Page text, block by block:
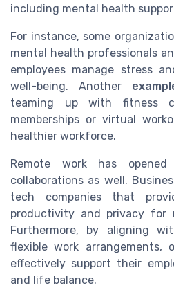
including mental health
For instance, some
mental health professionals
employees manage stress
well-being. Another
teaming up with fitness
memberships or virtual
healthier workforce.
Remote work has
collaborations as well.
tech companies that
productivity and privacy for
Furthermore, by aligning
flexible work arrangements,
effectively support their
and life balance.